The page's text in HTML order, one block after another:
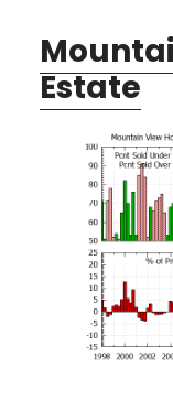
Estate